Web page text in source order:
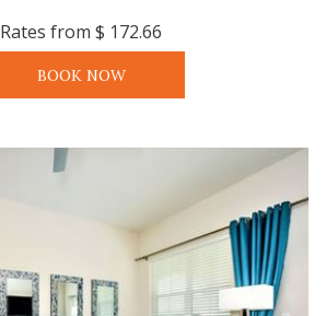
Rates from $ 172.66
BOOK NOW